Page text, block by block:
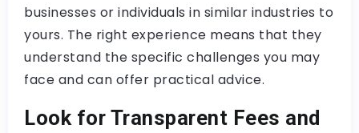
businesses or individuals in similar industries to
yours. The right experience means that they
understand the specific challenges you may
face and can offer practical advice.
Look for Transparent Fees and